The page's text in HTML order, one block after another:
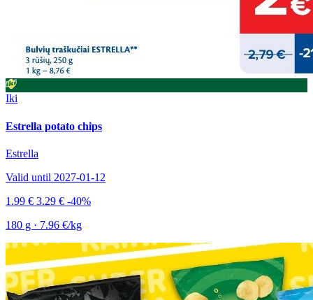
Iki
Estrella potato chips
Estrella
Valid until 2027-01-12
1.99 € 3.29 € -40%
180 g · 7.96 €/kg